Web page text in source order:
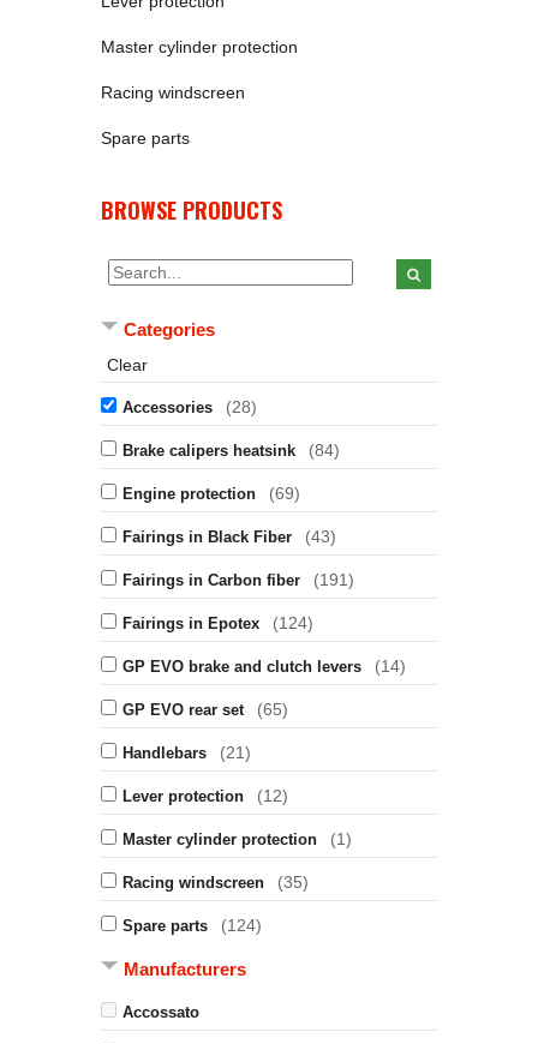
Master cylinder protection
Racing windscreen
Spare parts
BROWSE PRODUCTS
Categories
Clear
Accessories (28)
Brake calipers heatsink (84)
Engine protection (69)
Fairings in Black Fiber (43)
Fairings in Carbon fiber (191)
Fairings in Epotex (124)
GP EVO brake and clutch levers (14)
GP EVO rear set (65)
Handlebars (21)
Lever protection (12)
Master cylinder protection (1)
Racing windscreen (35)
Spare parts (124)
Manufacturers
Accossato